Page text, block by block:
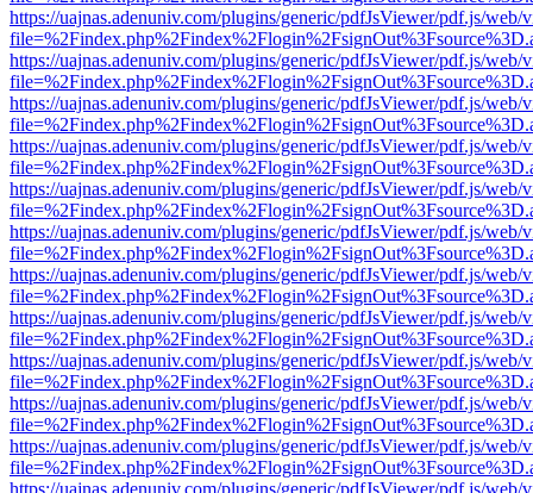
https://uajnas.adenuniv.com/plugins/generic/pdfJsViewer/pdf.js/web/
https://uajnas.adenuniv.com/plugins/generic/pdfJsViewer/pdf.js/web/
https://uajnas.adenuniv.com/plugins/generic/pdfJsViewer/pdf.js/web/
https://uajnas.adenuniv.com/plugins/generic/pdfJsViewer/pdf.js/web/
https://uajnas.adenuniv.com/plugins/generic/pdfJsViewer/pdf.js/web/
https://uajnas.adenuniv.com/plugins/generic/pdfJsViewer/pdf.js/web/
https://uajnas.adenuniv.com/plugins/generic/pdfJsViewer/pdf.js/web/
https://uajnas.adenuniv.com/plugins/generic/pdfJsViewer/pdf.js/web/
https://uajnas.adenuniv.com/plugins/generic/pdfJsViewer/pdf.js/web/
https://uajnas.adenuniv.com/plugins/generic/pdfJsViewer/pdf.js/web/
https://uajnas.adenuniv.com/plugins/generic/pdfJsViewer/pdf.js/web/
https://uajnas.adenuniv.com/plugins/generic/pdfJsViewer/pdf.js/web/